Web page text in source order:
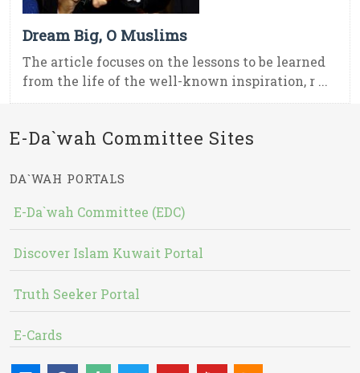
Dream Big, O Muslims
The article focuses on the lessons to be learned
from the life of the well-known inspiration, r ...
E-Da`wah Committee Sites
DA`WAH PORTALS
E-Da`wah Committee (EDC)
Discover Islam Kuwait Portal
Truth Seeker Portal
E-Cards